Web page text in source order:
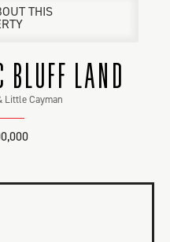
THIS
BLUFF LAND
Little Cayman